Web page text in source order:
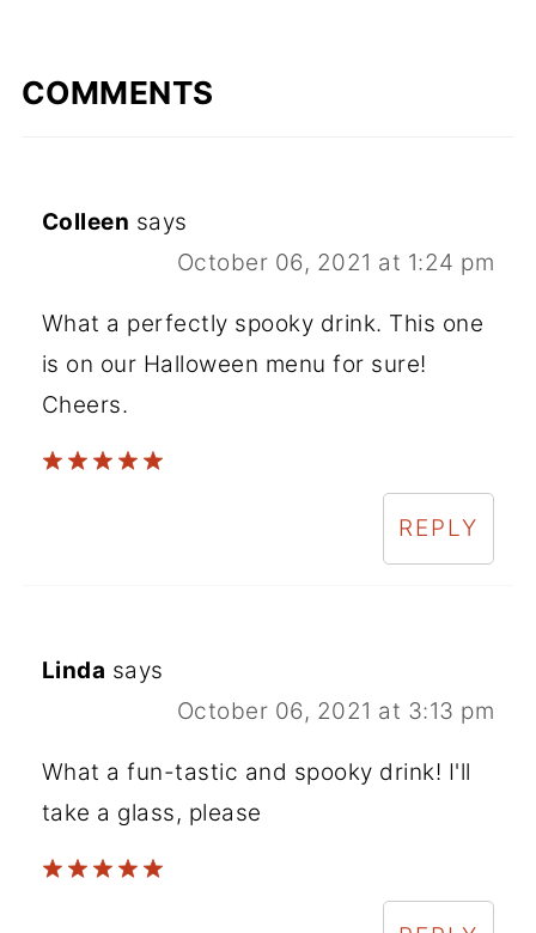
COMMENTS
Colleen says
October 06, 2021 at 1:24 pm
What a perfectly spooky drink. This one
is on our Halloween menu for sure!
Cheers.
REPLY
Linda says
October 06, 2021 at 3:13 pm
What a fun-tastic and spooky drink! I'll
take a glass, please